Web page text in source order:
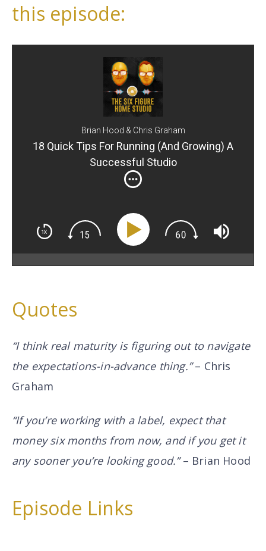
this episode:
Brian Hood & Chris Graham
18 Quick Tips For Running (And Growing) A
Successful Studio
Quotes
“I think real maturity is figuring out to navigate
the expectations-in-advance thing.”– Chris
Graham
“If you’re working with a label, expect that
money six months from now, and if you get it
any sooner you’re looking good.”– Brian Hood
Episode Links